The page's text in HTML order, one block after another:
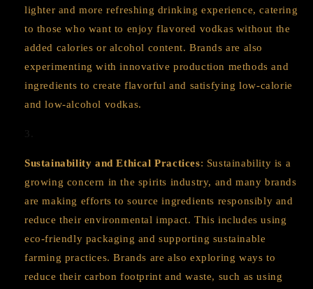
lighter and more refreshing drinking experience, catering
to those who want to enjoy flavored vodkas without the
added calories or alcohol content. Brands are also
experimenting with innovative production methods and
ingredients to create flavorful and satisfying low-calorie
and low-alcohol vodkas.
Sustainability and Ethical Practices: Sustainability is a
growing concern in the spirits industry, and many brands
are making efforts to source ingredients responsibly and
reduce their environmental impact. This includes using
eco-friendly packaging and supporting sustainable
farming practices. Brands are also exploring ways to
reduce their carbon footprint and waste, such as using